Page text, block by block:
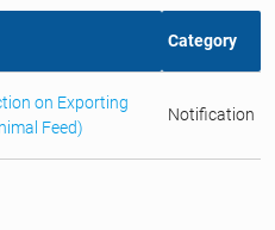
Category
on Exporting
Feed)
Notification